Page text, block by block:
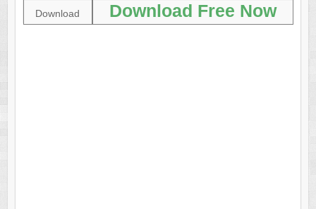
Download Download Free Now